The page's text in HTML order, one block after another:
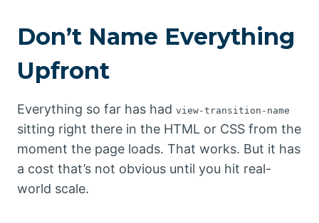
Don’t Name Everything
Upfront
Everything so far has had view-transition-name
sitting right there in the HTML or CSS from the
moment the page loads. That works. But it has
a cost that’s not obvious until you hit real-
world scale.